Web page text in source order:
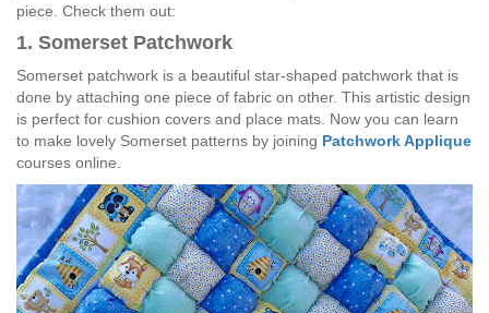
piece. Check them out:
1. Somerset Patchwork
Somerset patchwork is a beautiful star-shaped patchwork that is
done by attaching one piece of fabric on other. This artistic design
is perfect for cushion covers and place mats. Now you can learn
to make lovely Somerset patterns by joining Patchwork Applique
courses online.